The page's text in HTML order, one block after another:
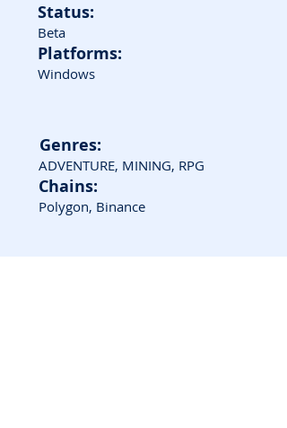
Status:
Beta
Platforms:
Windows
Genres:
ADVENTURE, MINING, RPG
Chains:
Polygon, Binance